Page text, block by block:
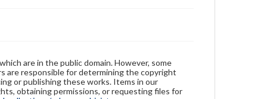
are in the public domain. However, some
are responsible for determining the copyright
or publishing these works. Items in our
obtaining permissions, or requesting files for